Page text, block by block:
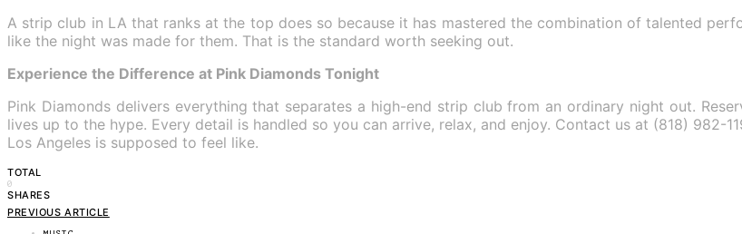
A strip club in LA that ranks at the top does so because it has mastered the combination of talented
like the night was made for them. That is the standard worth seeking out.
Experience the Difference at Pink Diamonds Tonight
Pink Diamonds delivers everything that separates a high-end strip club from an ordinary night out.
lives up to the hype. Every detail is handled so you can arrive, relax, and enjoy. Contact us at (818) 982-
Los Angeles is supposed to feel like.
TOTAL
0
SHARES
PREVIOUS ARTICLE